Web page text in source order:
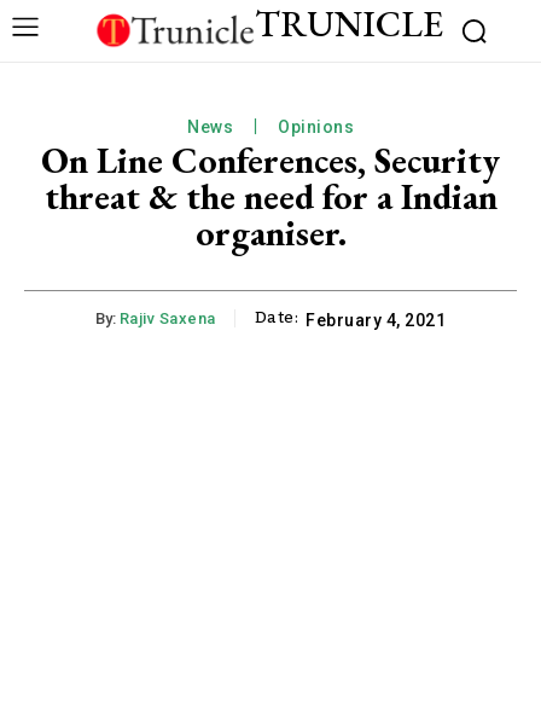
TRUNICLE
News Opinions
On Line Conferences, Security
threat & the need for a Indian
organiser.
By: Rajiv Saxena Date: February 4, 2021